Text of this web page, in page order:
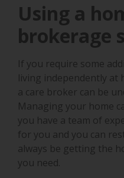
Using a
brokerage
If you require some
living independently at
a care broker can be
Managing your home
you have a team of
for you and you can
always be getting the
you need.